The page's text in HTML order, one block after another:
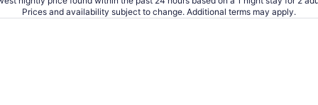
Prices and availability subject to change. Additional terms may apply.